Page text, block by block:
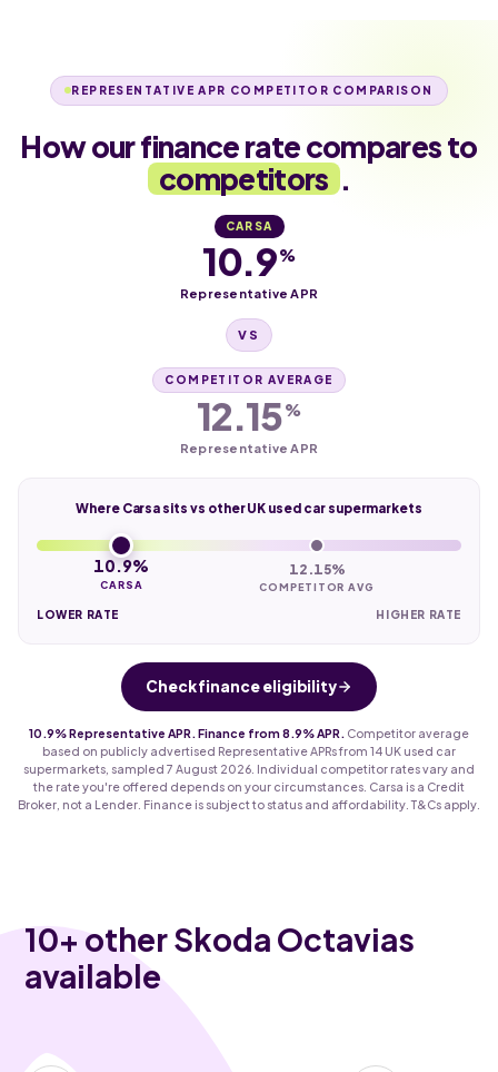
REPRESENTATIVE APR COMPETITOR COMPARISON
How our finance rate compares to
competitors .
CARSA
10.9%
Representative APR
VS
COMPETITOR AVERAGE
12.15%
Representative APR
Where Carsa sits vs other UK used car supermarkets
10.9%
CARSA
12.15%
COMPETITOR AVG
LOWER RATE HIGHER RATE
Check finance eligibility
10.9% Representative APR. Finance from 8.9% APR.
Competitor average
based on publicly advertised Representative APRs from 14 UK used car
supermarkets, sampled 7 August 2026. Individual competitor rates vary and
the rate you're offered depends on your circumstances. Carsa is a Credit
Broker, not a Lender. Finance is subject to status and affordability. T&Cs apply.
10+ other Skoda Octavias
available